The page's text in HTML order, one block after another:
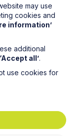
for
may use
cookies and
information’
additional
‘Accept all’.
use cookies for